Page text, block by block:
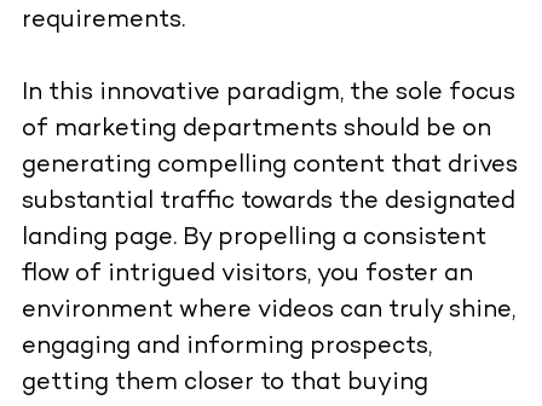
requirements.
In this innovative paradigm, the sole focus
of marketing departments should be on
generating compelling content that drives
substantial traffic towards the designated
landing page. By propelling a consistent
flow of intrigued visitors, you foster an
environment where videos can truly shine,
engaging and informing prospects,
getting them closer to that buying